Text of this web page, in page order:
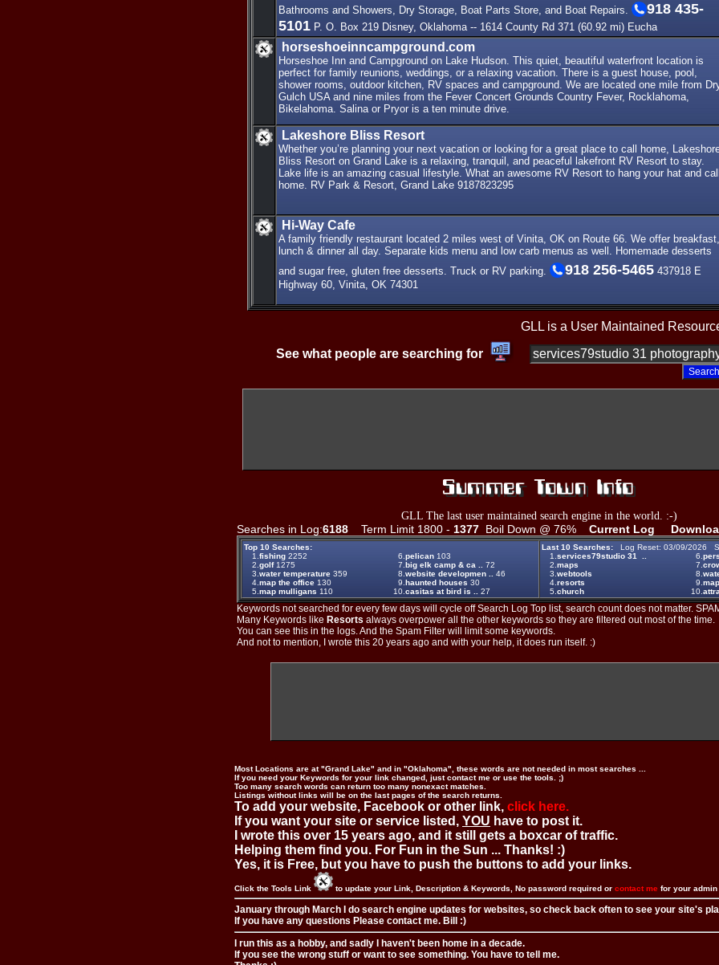
Bathrooms and Showers, Dry Storage, Boat Parts Store, and Boat Repairs.
918 435-
5101 P. O. Box 219 Disney, Oklahoma -- 1614 County Rd 371 (60.92 mi) Eucha
horseshoeinncampground.com
Horseshoe Inn and Campground on Lake Hudson. This quiet, beautiful waterfront location is
perfect for family reunions, weddings, or a relaxing vacation. There is a guest house, pool,
shower rooms, outdoor kitchen, RV spaces and campground. We are located one mile from
Gulch USA and nine miles from the Fever Concert Grounds Country Fever, Rocklahoma,
Bikelahoma. Salina or Pryor is a ten minute drive.
Lakeshore Bliss Resort
Whether you’re planning your next vacation or looking for a great place to call home,
Bliss Resort on Grand Lake is a relaxing, tranquil, and peaceful lakefront RV Resort to stay.
Lake life is an amazing casual lifestyle. What an awesome RV Resort to hang your hat and
home. RV Park & Resort, Grand Lake 9187823295
Hi-Way Cafe
A family friendly restaurant located 2 miles west of Vinita, OK on Route 66. We offer breakfast,
lunch & dinner all day. Separate kids menu and low carb menus as well. Homemade desserts
and sugar free, gluten free desserts. Truck or RV parking.
918 256-5465 437918 E
Highway 60, Vinita, OK 74301
GLL is a User Maintained
See what people are searching for
GLL The last user maintained search engine in the world. :-)
Searches in Log:6188 Term Limit 1800 - 1377 Boil Down @ 76% Current Log
Top 10 Searches:
1. fishing 2252 6. pelican 103
2. golf1275 7. big elk camp & ca ..
72
3. water temperature 359 8. website developmen ..
46
4. map the office 130 9. haunted houses 30
5. map mulligans 110 10. casitas at bird is .. 27
Last 10 Searches: Log Reset: 03/09/2026
1. services79studio 31 .. 6.
2. maps 7.
3. webtools 8.
4. resorts 9.
5. church 10.
Keywords not searched for every few days will cycle off Search Log Top list, search count does not matter.
Many Keywords like Resorts always overpower all the other keywords so they are filtered out most of the time.
You can see this in the logs. And the Spam Filter will limit some keywords.
And not to mention, I wrote this 20 years ago and with your help, it does run itself. :)
Most Locations are at "Grand Lake" and in "Oklahoma", these words are not needed in most searches ...
If you need your Keywords for your link changed, just contact me or use the tools. ;)
Too many search words can return too many nonexact matches.
Listings without links will be on the last pages of the search returns.
To add your website, Facebook or other link, click here.
If you want your site or service listed, YOU have to post it.
I wrote this over 15 years ago, and it still gets a boxcar of traffic.
Helping them find you. For Fun in the Sun ... Thanks! :)
Yes, it is Free, but you have to push the buttons to add your links.
Click the Tools Link to update your Link, Description & Keywords, No password required or contact me for your
January through March I do search engine updates for websites, so check back often to see your site's
If you have any questions Please contact me. Bill :)
I run this as a hobby, and sadly I haven't been home in a decade.
If you see the wrong stuff or want to see something. You have to tell me.